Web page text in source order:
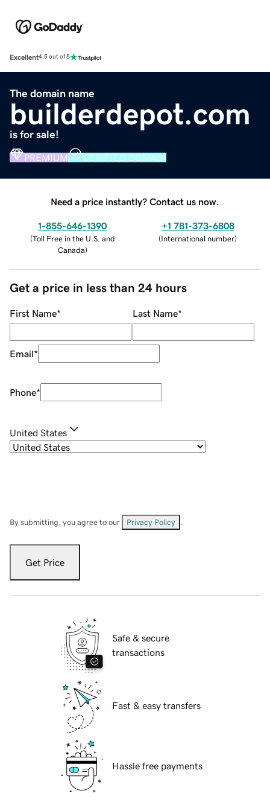
Excellent4.5 out of 5
The domain name
builderdepot.com
is for sale!
PREMIUM VERIFIED DOMAIN
Need a price instantly? Contact us now.
1-855-646-1390
(Toll Free in the U.S. and
Canada)
+1 781-373-6808
(International number)
Get a price in less than 24 hours
First Name* Last Name*
Email*
Phone*
United States
By submitting, you agree to our Privacy Policy
Get Price
Safe & secure
transactions
Fast & easy transfers
Hassle free payments